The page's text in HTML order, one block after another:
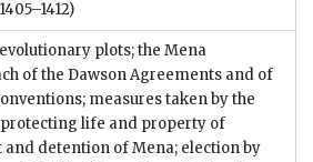
plots; the Mena
of the Dawson Agreements and of
measures taken by the
life and property of
detention of Mena; election by